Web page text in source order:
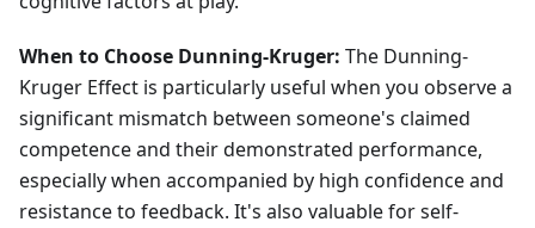
When to Choose Dunning-Kruger: The Dunning-
Kruger Effect is particularly useful when you observe a
significant mismatch between someone's claimed
competence and their demonstrated performance,
especially when accompanied by high confidence and
resistance to feedback. It's also valuable for self-